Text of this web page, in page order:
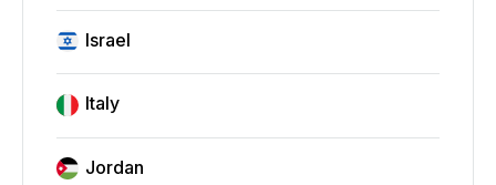
Israel
Italy
Jordan